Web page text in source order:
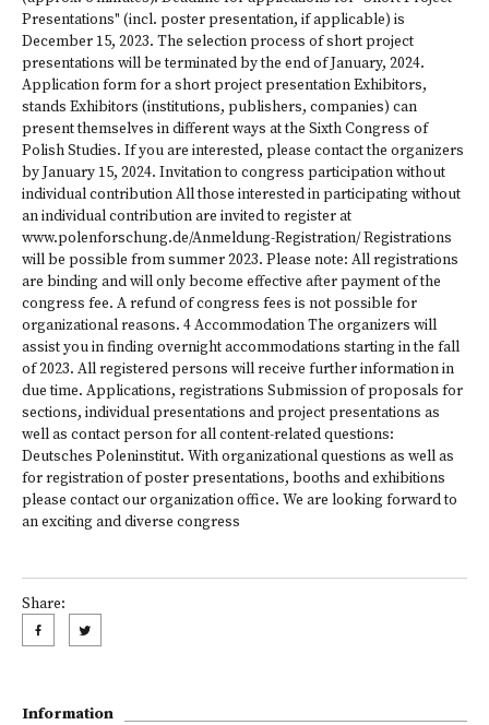
Presentations" (incl. poster presentation, if applicable) is
December 15, 2023. The selection process of short project
presentations will be terminated by the end of January, 2024.
Application form for a short project presentation Exhibitors,
stands Exhibitors (institutions, publishers, companies) can
present themselves in different ways at the Sixth Congress of
Polish Studies. If you are interested, please contact the organizers
by January 15, 2024. Invitation to congress participation without
individual contribution All those interested in participating without
an individual contribution are invited to register at
www.polenforschung.de/Anmeldung-Registration/ Registrations
will be possible from summer 2023. Please note: All registrations
are binding and will only become effective after payment of the
congress fee. A refund of congress fees is not possible for
organizational reasons. 4 Accommodation The organizers will
assist you in finding overnight accommodations starting in the fall
of 2023. All registered persons will receive further information in
due time. Applications, registrations Submission of proposals for
sections, individual presentations and project presentations as
well as contact person for all content-related questions:
Deutsches Poleninstitut. With organizational questions as well as
for registration of poster presentations, booths and exhibitions
please contact our organization office. We are looking forward to
an exciting and diverse congress
Share:
Information